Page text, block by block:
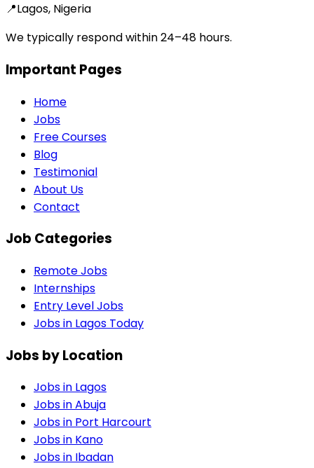
📍Lagos, Nigeria
We typically respond within 24–48 hours.
Important Pages
Home
Jobs
Free Courses
Blog
Testimonial
About Us
Contact
Job Categories
Remote Jobs
Internships
Entry Level Jobs
Jobs in Lagos Today
Jobs by Location
Jobs in Lagos
Jobs inAbuja
Jobs in Port Harcourt
Jobs in Kano
Jobs in Ibadan